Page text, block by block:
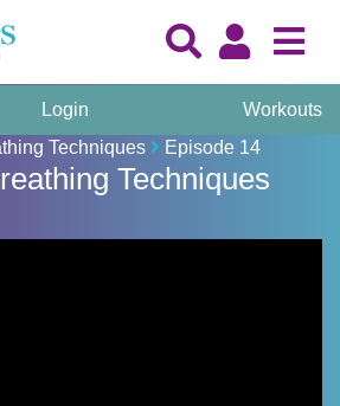
Login
Workouts
Techniques Episode 14
Techniques